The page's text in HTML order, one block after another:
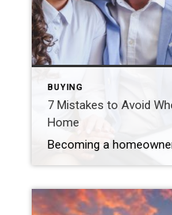
BUYING
7 Mistakes to Avoid
Home